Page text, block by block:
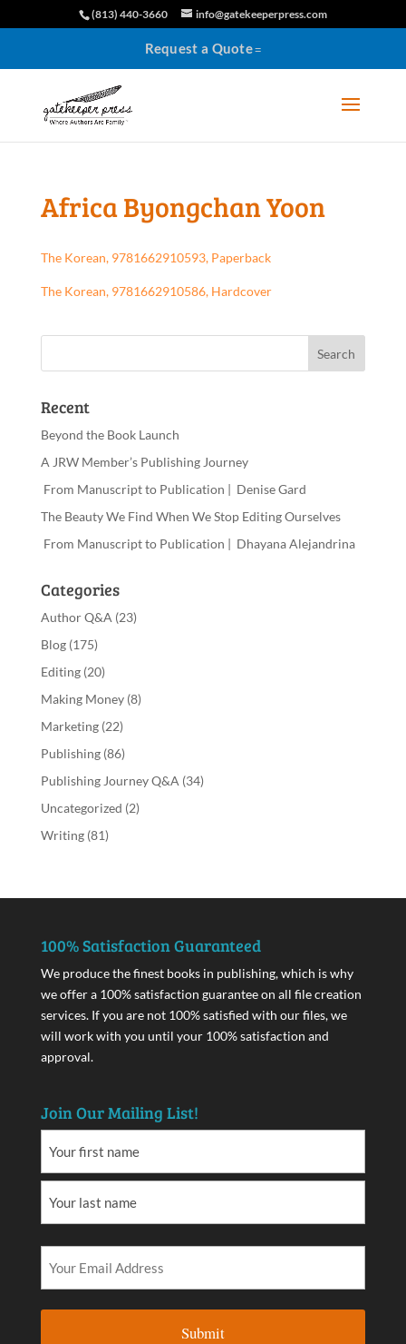
(813) 440-3660 info@gatekeeperpress.com
Request a Quote
Africa Byongchan Yoon
The Korean, 9781662910593, Paperback
The Korean, 9781662910586, Hardcover
Recent
Beyond the Book Launch
A JRW Member’s Publishing Journey
From Manuscript to Publication | Denise Gard
The Beauty We Find When We Stop Editing Ourselves
From Manuscript to Publication | Dhayana Alejandrina
Categories
Author Q&A (23)
Blog(175)
Editing(20)
Making Money(8)
Marketing(22)
Publishing(86)
Publishing Journey Q&A (34)
Uncategorized (2)
Writing(81)
100% Satisfaction Guaranteed
We produce the finest books in publishing, which is why
we offer a 100% satisfaction guarantee on all file creation
services. If you are not 100% satisfied with our files, we
will work with you until your 100% satisfaction and
approval.
Join Our Mailing List!